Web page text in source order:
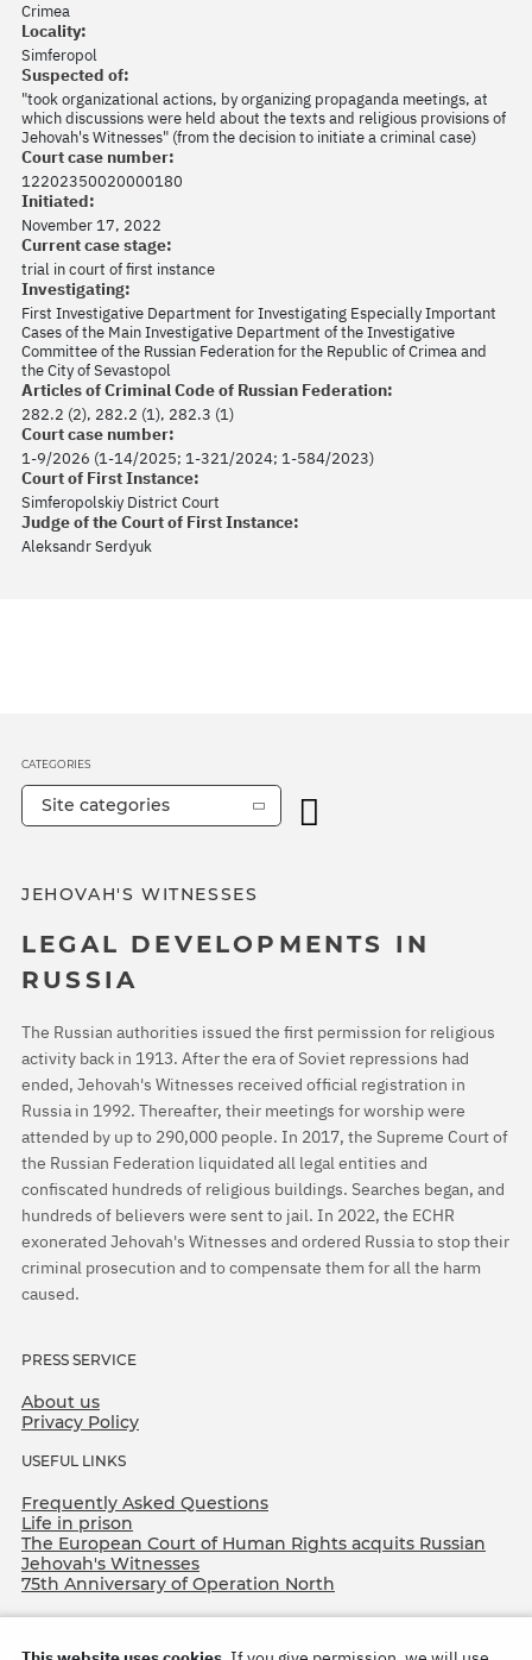
Crimea
Locality:
Simferopol
Suspected of:
"took organizational actions, by organizing propaganda meetings, at
which discussions were held about the texts and religious provisions of
Jehovah's Witnesses" (from the decision to initiate a criminal case)
Court case number:
12202350020000180
Initiated:
November 17, 2022
Current case stage:
trial in court of first instance
Investigating:
First Investigative Department for Investigating Especially Important
Cases of the Main Investigative Department of the Investigative
Committee of the Russian Federation for the Republic of Crimea and
the City of Sevastopol
Articles of Criminal Code of Russian Federation:
282.2 (2), 282.2 (1), 282.3 (1)
Court case number:
1-9/2026 (1-14/2025; 1-321/2024; 1-584/2023)
Court of First Instance:
Simferopolskiy District Court
Judge of the Court of First Instance:
Aleksandr Serdyuk
JEHOVAH'S WITNESSES
LEGAL DEVELOPMENTS IN
RUSSIA
The Russian authorities issued the first permission for religious
activity back in 1913. After the era of Soviet repressions had
ended, Jehovah's Witnesses received official registration in
Russia in 1992. Thereafter, their meetings for worship were
attended by up to 290,000 people. In 2017, the Supreme Court of
the Russian Federation liquidated all legal entities and
confiscated hundreds of religious buildings. Searches began, and
hundreds of believers were sent to jail. In 2022, the ECHR
exonerated Jehovah's Witnesses and ordered Russia to stop their
criminal prosecution and to compensate them for all the harm
caused.
PRESS SERVICE
About us
Privacy Policy
USEFUL LINKS
Frequently Asked Questions
Life in prison
The European Court of Human Rights acquits Russian
Jehovah's Witnesses
75th Anniversary of Operation North
CATEGORIES
Site categories